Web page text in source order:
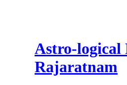
Astro-logical
Rajaratnam